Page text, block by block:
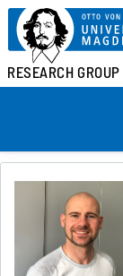
RESEARCH GROUP